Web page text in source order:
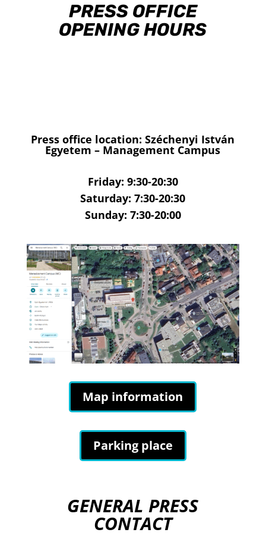
PRESS OFFICE
OPENING HOURS
Press office location: Széchenyi István
Egyetem – Management Campus
Friday: 9:30-20:30
Saturday: 7:30-20:30
Sunday: 7:30-20:00
Map information
Parking place
GENERAL PRESS
CONTACT